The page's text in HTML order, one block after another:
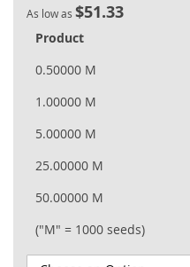
As low as $51.33
Product
0.50000 M
1.00000 M
5.00000 M
25.00000 M
50.00000 M
("M" = 1000 seeds)